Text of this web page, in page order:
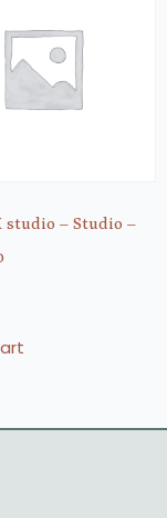
studio – Studio –